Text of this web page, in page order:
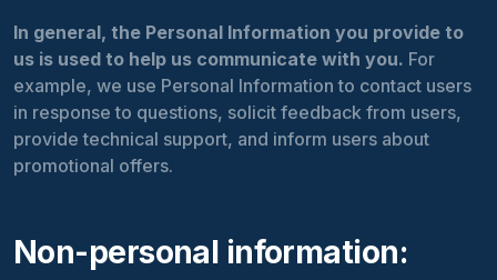
In general, the Personal Information you provide to
us is used to help us communicate with you. For
example, we use Personal Information to contact users
in response to questions, solicit feedback from users,
provide technical support, and inform users about
promotional offers.
Non-personal information: